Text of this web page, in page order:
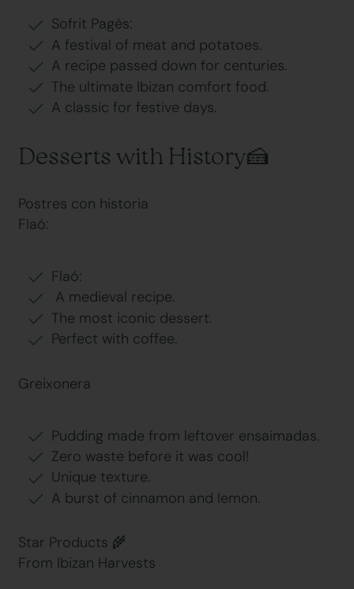
Sofrit Pagès:
A festival of meat and potatoes.
A recipe passed down for centuries.
The ultimate Ibizan comfort food.
A classic for festive days.
Desserts with History🍰
Postres con historia
Flaó:
Flaó:
A medieval recipe.
The most iconic dessert.
Perfect with coffee.
Greixonera
Pudding made from leftover ensaimadas.
Zero waste before it was cool!
Unique texture.
A burst of cinnamon and lemon.
Star Products 🌾
From Ibizan Harvests